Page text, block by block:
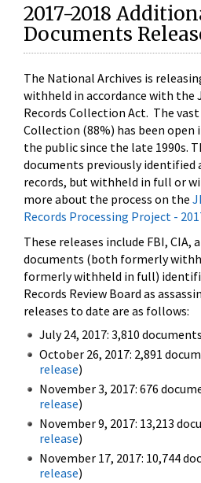
2017-2018
Documents
The National Archives is
withheld in accordance with the
Records Collection Act. The
Collection (88%) has been open
the public since the late 1990s.
documents previously identified
records, but withheld in full or
more about the process on the
Records Processing Project -
These releases include FBI, CIA,
documents (both formerly
formerly withheld in full)
Records Review Board as
releases to date are as follows:
July 24, 2017: 3,810
October 26, 2017: 2,891
release)
November 3, 2017: 676
release)
November 9, 2017: 13,213
release)
November 17, 2017: 10,744
release)